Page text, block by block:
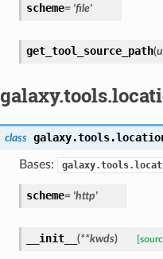
scheme= 'file'
get_tool_source_path(
class
Bases:
scheme= 'http'
__init__ (**kwds)